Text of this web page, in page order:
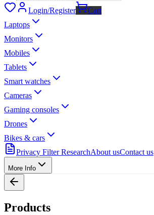
Login/Register
Cart
Laptops
Monitors
Mobiles
Tablets
Smart watches
Cameras
Gaming consoles
Drones
Bikes & cars
Privacy Filter ResearchAbout usContact us
More Info
Products